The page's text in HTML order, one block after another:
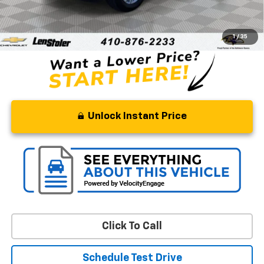
1 / 35
Retail Price $28,500
Processing Fee +$799
Stoler Price $29,299
Unlock Instant Price
Click To Call
Schedule Test Drive